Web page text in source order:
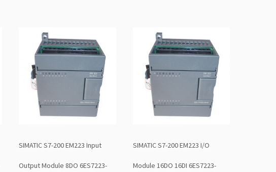
SIMATIC S7-200 EM223 Input
Output Module 8DO 6ES7223-
SIMATIC S7-200 EM223 I/O
Module 16DO 16DI 6ES7223-